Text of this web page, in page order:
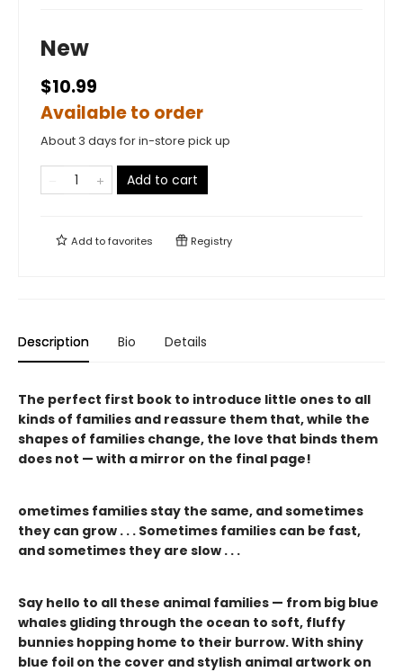
New
$10.99
Available to order
About 3 days for in-store pick up
Add to cart
Add tofavorites Registry
Description Bio Details
The perfect first book to introduce little ones to all
kinds of families and reassure them that, while the
shapes of families change, the love that binds them
does not — with a mirror on the final page!
ometimes families stay the same, and sometimes
they can grow . . . Sometimes families can be fast,
and sometimes they are slow . . .
Say hello to all these animal families — from big blue
whales gliding through the ocean to soft, fluffy
bunnies hopping home to their burrow. With shiny
blue foil on the cover and stylish animal artwork on